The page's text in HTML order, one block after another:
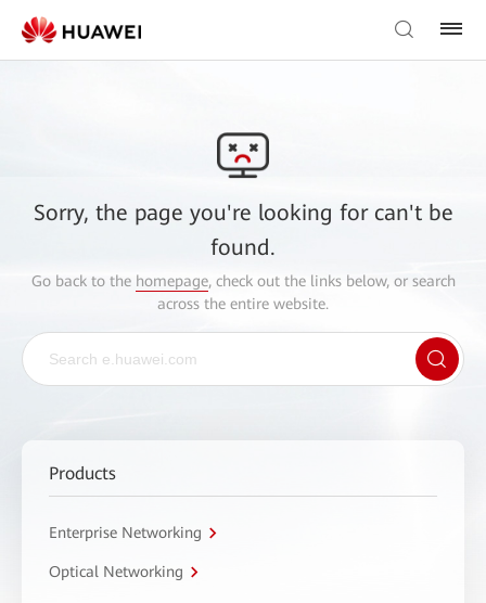
Sorry, the page you're looking for can't be
found.
Go back to the homepage, check out the links below, or search
across the entire website.
Products
Enterprise Networking
Optical Networking